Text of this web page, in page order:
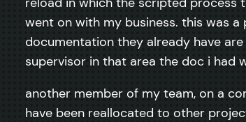
went on with my business. this was
documentation they already have
supervisor in that area the doc i had
another member of my team, on a
have been reallocated to other